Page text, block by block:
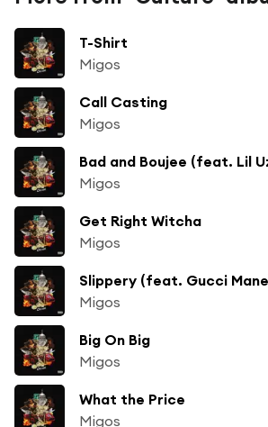
T-Shirt
Migos
Call Casting
Migos
Bad and Boujee (feat. Lil
Migos
Get Right Witcha
Migos
Slippery (feat. Gucci
Migos
Big On Big
Migos
What the Price
Migos